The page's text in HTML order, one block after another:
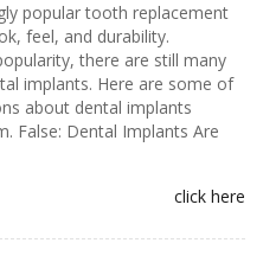
popular tooth replacement
feel, and durability.
there are still many
implants. Here are some of
about dental implants
False: Dental Implants Are
click here